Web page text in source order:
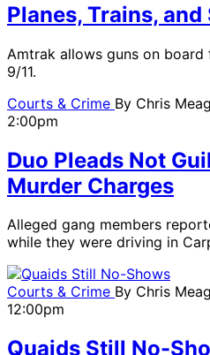
Planes, Trains,
Amtrak allows guns on
9/11.
Courts & Crime By Chris
2:00pm
Duo Pleads Not
Murder Charges
Alleged gang members
while they were driving in
Courts & Crime By Chris
12:00pm
Quaids Still No-